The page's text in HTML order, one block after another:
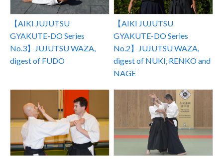
【AIKI JUJUTSU
GYAKUTE-DO Series
No.3】JUJUTSU WAZA,
digest of FUDO
【AIKI JUJUTSU
GYAKUTE-DO Series
No.2】JUJUTSU WAZA,
digest of NUKI, RENKO and
NAGE